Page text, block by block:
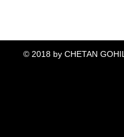
© 2018 by CHETAN GOHIL